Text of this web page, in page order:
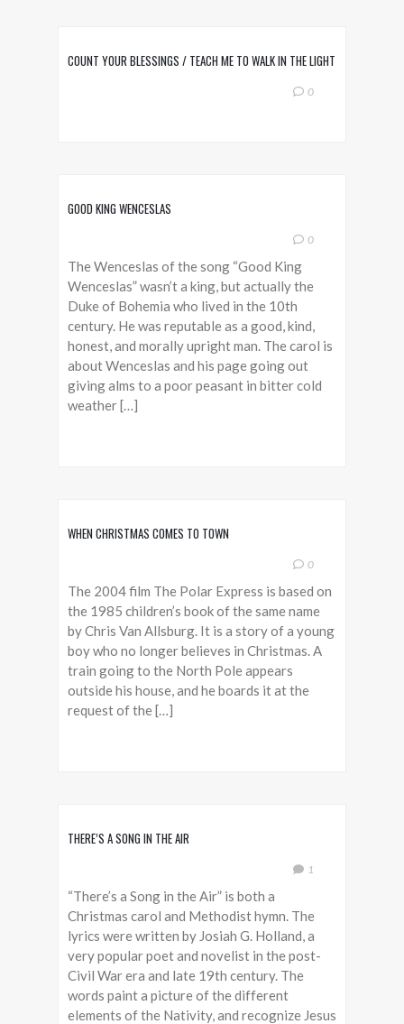
COUNT YOUR BLESSINGS / TEACH ME TO WALK IN THE LIGHT
0
GOOD KING WENCESLAS
0
The Wenceslas of the song “Good King
Wenceslas” wasn’t a king, but actually the
Duke of Bohemia who lived in the 10th
century. He was reputable as a good, kind,
honest, and morally upright man. The carol is
about Wenceslas and his page going out
giving alms to a poor peasant in bitter cold
weather […]
WHEN CHRISTMAS COMES TO TOWN
0
The 2004 film The Polar Express is based on
the 1985 children’s book of the same name
by Chris Van Allsburg. It is a story of a young
boy who no longer believes in Christmas. A
train going to the North Pole appears
outside his house, and he boards it at the
request of the […]
THERE’S A SONG IN THE AIR
1
“There’s a Song in the Air” is both a
Christmas carol and Methodist hymn. The
lyrics were written by Josiah G. Holland, a
very popular poet and novelist in the post-
Civil War era and late 19th century. The
words paint a picture of the different
elements of the Nativity, and recognize Jesus